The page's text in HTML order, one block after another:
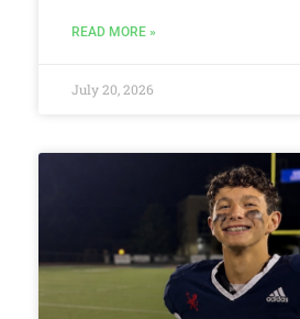
READ MORE »
July 20, 2026